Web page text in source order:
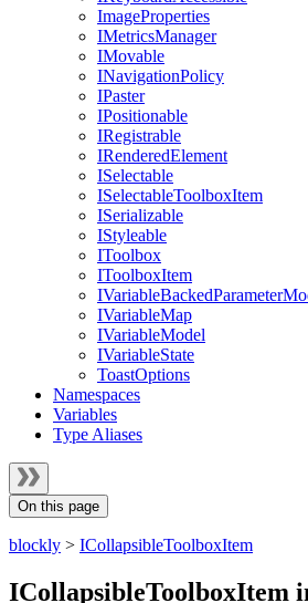
ImageProperties
IMetricsManager
IMovable
INavigationPolicy
IPaster
IPositionable
IRegistrable
IRenderedElement
ISelectable
ISelectableToolboxItem
ISerializable
IStyleable
IToolbox
IToolboxItem
IVariableMap
IVariableModel
IVariableState
ToastOptions
Namespaces
Variables
Type Aliases
On this page
blockly > ICollapsibleToolboxItem
ICollapsibleToolboxItem